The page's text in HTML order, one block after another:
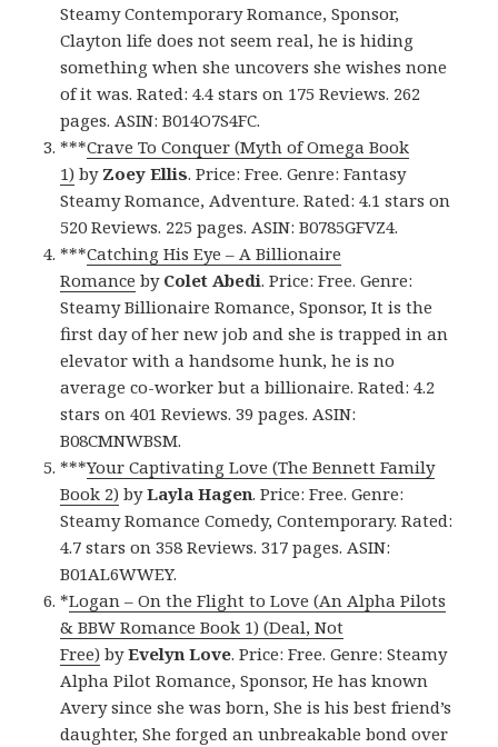
Steamy Contemporary Romance, Sponsor,
Clayton life does not seem real, he is hiding
something when she uncovers she wishes none
of it was. Rated: 4.4 stars on 175 Reviews. 262
pages. ASIN: B014O7S4FC.
***Crave To Conquer (Myth of Omega Book
1) by Zoey Ellis. Price: Free. Genre: Fantasy
Steamy Romance, Adventure. Rated: 4.1 stars on
520 Reviews. 225 pages. ASIN: B0785GFVZ4.
***Catching His Eye – A Billionaire
Romance by Colet Abedi. Price: Free. Genre:
Steamy Billionaire Romance, Sponsor, It is the
first day of her new job and she is trapped in an
elevator with a handsome hunk, he is no
average co-worker but a billionaire. Rated: 4.2
stars on 401 Reviews. 39 pages. ASIN:
B08CMNWBSM.
***Your Captivating Love (The Bennett Family
Book 2) byLayla Hagen. Price: Free. Genre:
Steamy Romance Comedy, Contemporary. Rated:
4.7 stars on 358 Reviews. 317 pages. ASIN:
B01AL6WWEY.
*Logan – On the Flight to Love (An Alpha Pilots
& BBW Romance Book 1) (Deal, Not
Free) byEvelyn Love. Price: Free. Genre: Steamy
Alpha Pilot Romance, Sponsor, He has known
Avery since she was born, She is his best friend’s
daughter, She forged an unbreakable bond over